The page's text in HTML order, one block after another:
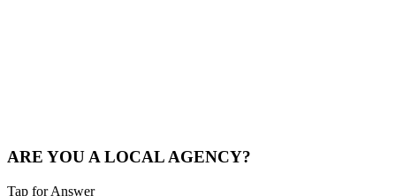
ARE YOU A LOCAL AGENCY?
Tap for Answer